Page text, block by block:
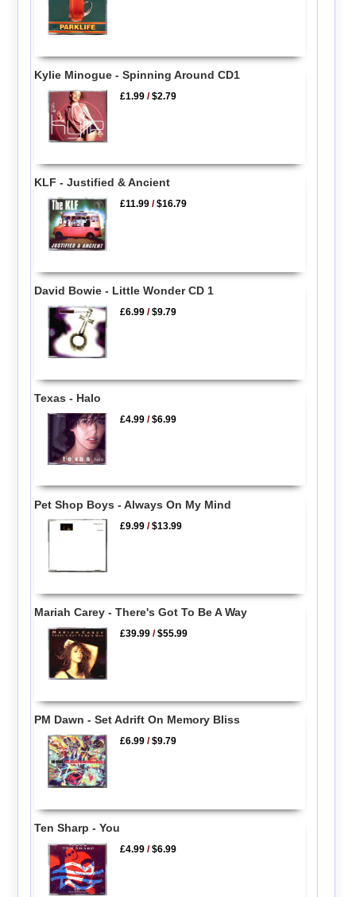
Kylie Minogue - Spinning Around CD1
£1.99 /$2.79
KLF - Justified & Ancient
£11.99 /$16.79
David Bowie - Little Wonder CD 1
£6.99 /$9.79
Texas - Halo
£4.99 /$6.99
Pet Shop Boys - Always On My Mind
£9.99 /$13.99
Mariah Carey - There's Got To Be A Way
£39.99 /$55.99
PM Dawn - Set Adrift On Memory Bliss
£6.99 /$9.79
Ten Sharp - You
£4.99 /$6.99